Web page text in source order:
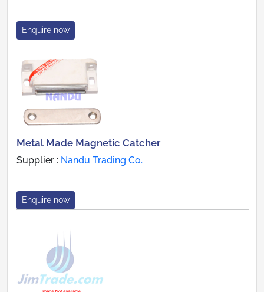
Enquire now
Metal Made Magnetic Catcher
Supplier : Nandu Trading Co.
Enquire now